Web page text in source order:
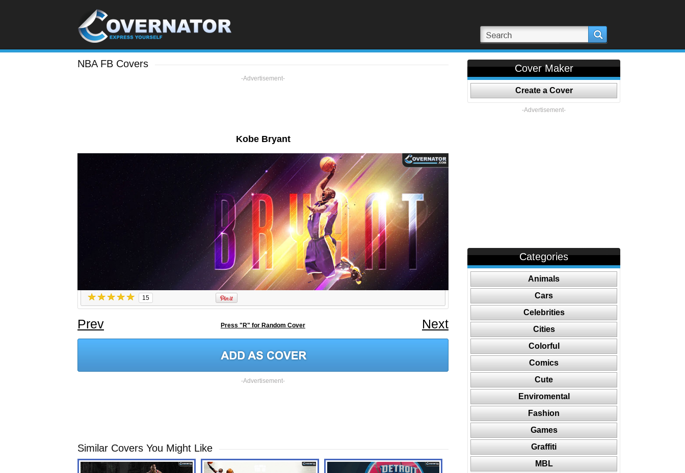
NBA FB Covers
-Advertisement-
Kobe Bryant
15
Prev Press "R" for Random Cover Next
-Advertisement-
Similar Covers You Might Like
Cover Maker
Create a Cover
-Advertisement-
Categories
Animals
Cars
Celebrities
Cities
Colorful
Comics
Cute
Enviromental
Fashion
Games
Graffiti
MBL